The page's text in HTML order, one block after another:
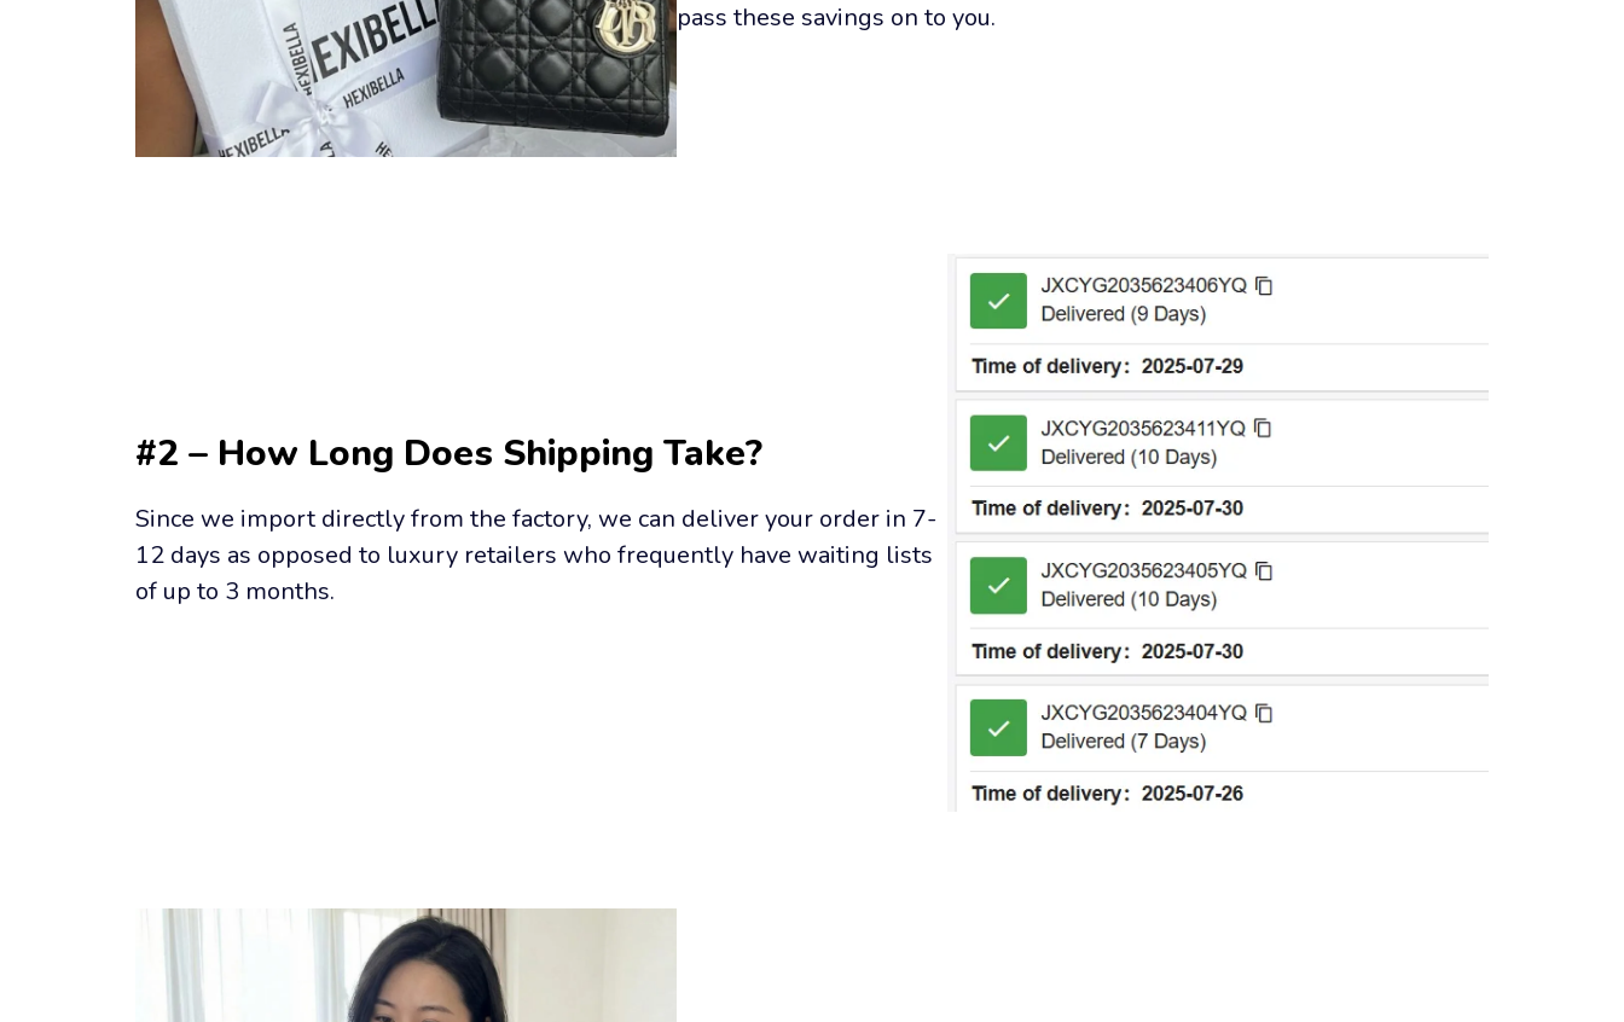
pass these savings on to you.
#2 – How Long Does Shipping Take?
Since we import directly from the factory, we can deliver your order in 7-
12 days as opposed to luxury retailers who frequently have waiting lists
of up to 3 months.